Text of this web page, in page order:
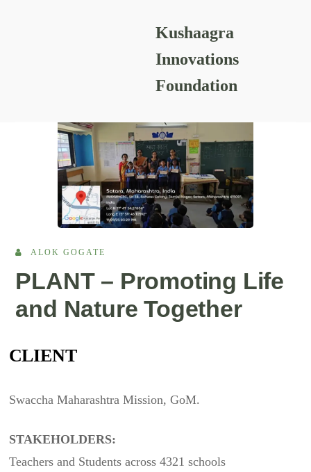
Kushaagra
Innovations
Foundation
READING RESOURCES
ALOK GOGATE
PLANT – Promoting Life
and Nature Together
CLIENT
Swaccha Maharashtra Mission, GoM.
STAKEHOLDERS:
Teachers and Students across 4321 schools